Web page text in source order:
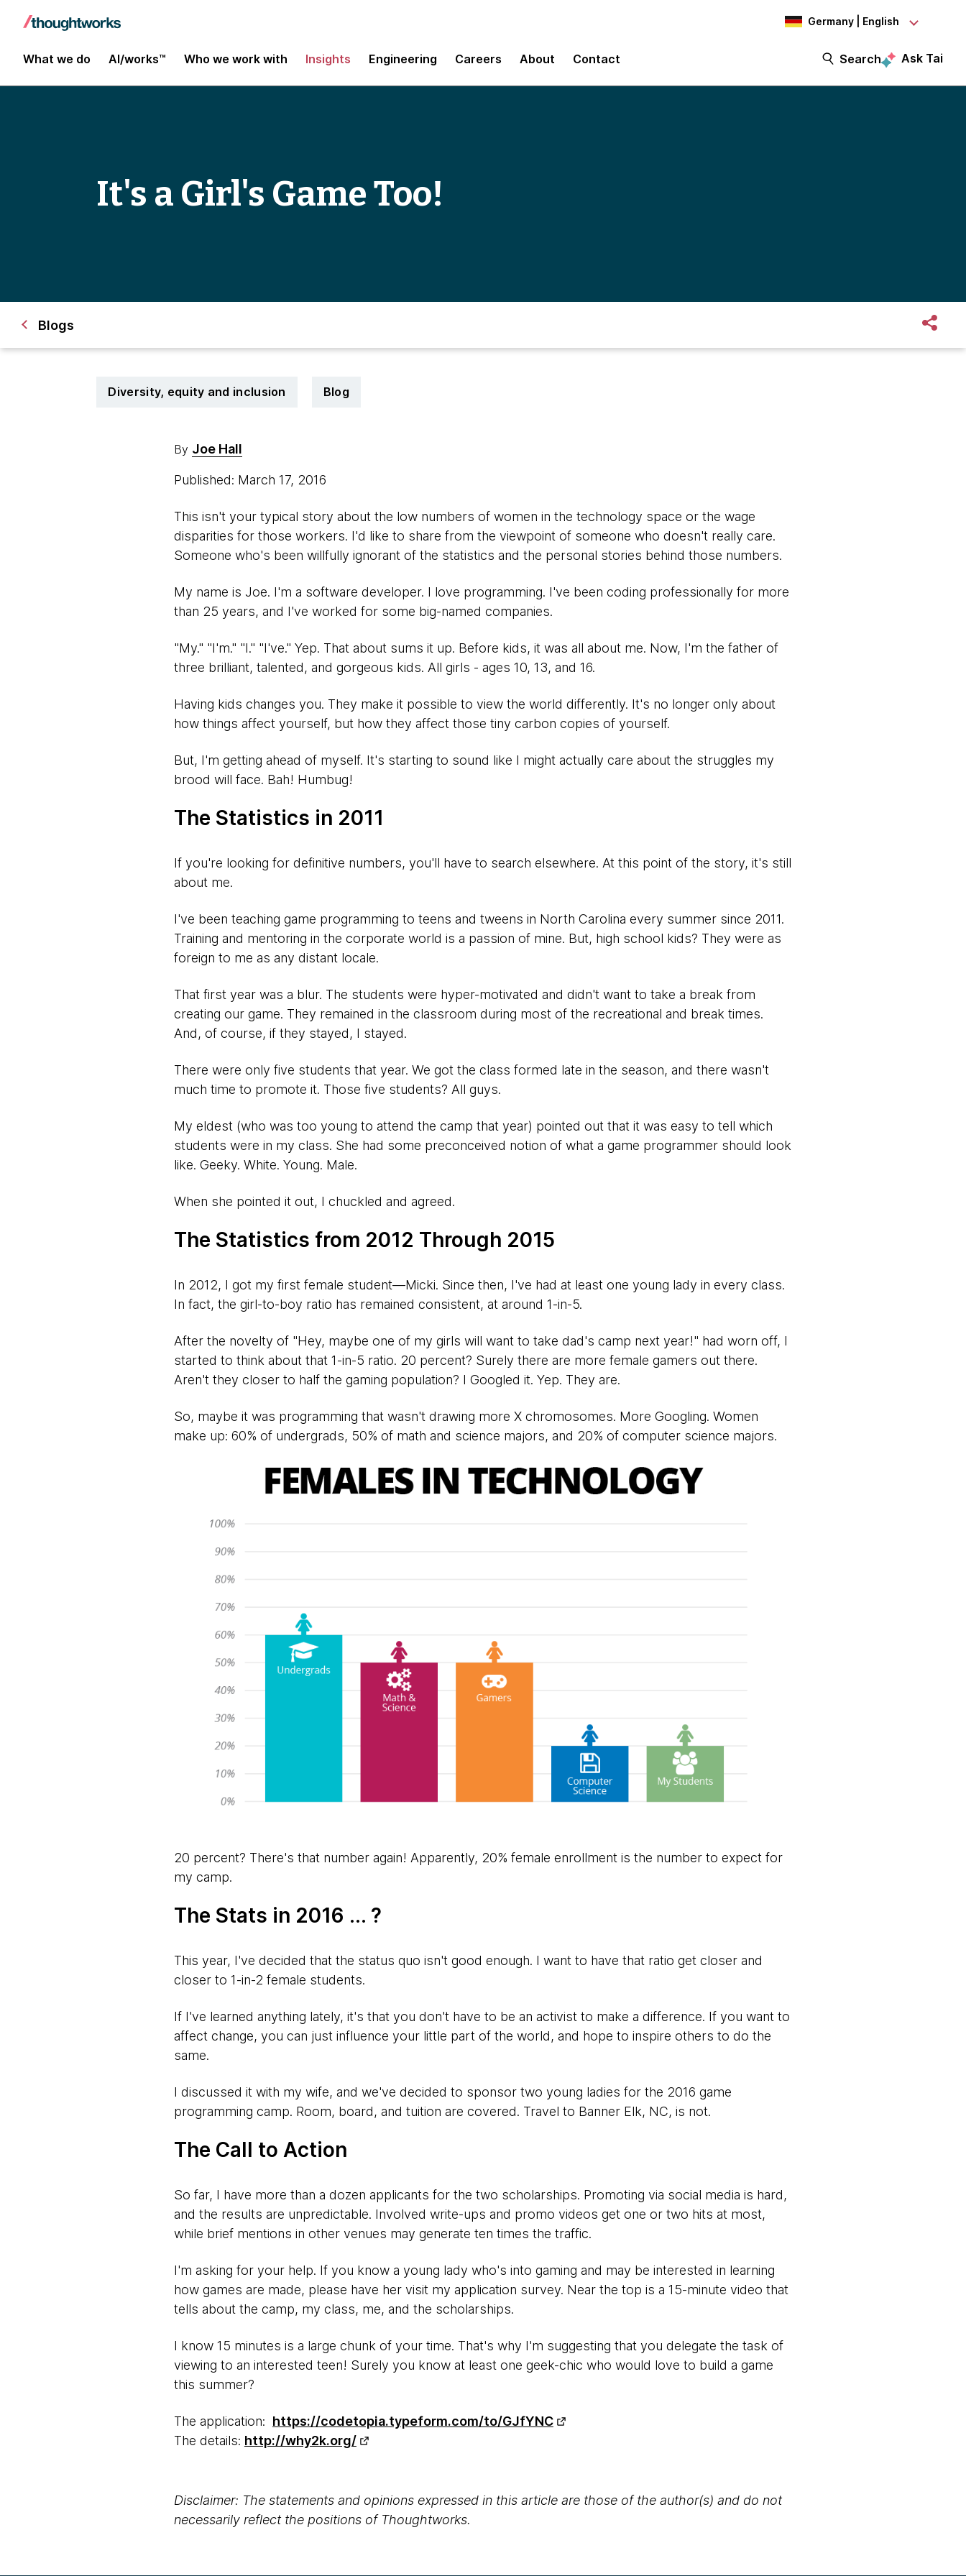
Germany | English
What we do AI/works™ Who we work with Insights Engineering Careers About Contact Search Ask Tai
It's a Girl's Game Too!
Blogs
Diversity, equity and inclusion Blog
By Joe Hall
Published: March 17, 2016
This isn't your typical story about the low numbers of women in the technology space or the wage
disparities for those workers. I'd like to share from the viewpoint of someone who doesn't really care.
Someone who's been willfully ignorant of the statistics and the personal stories behind those numbers.
My name is Joe. I'm a software developer. I love programming. I've been coding professionally for more
than 25 years, and I've worked for some big-named companies.
"My." "I'm." "I." "I've." Yep. That about sums it up. Before kids, it was all about me. Now, I'm the father of
three brilliant, talented, and gorgeous kids. All girls - ages 10, 13, and 16.
Having kids changes you. They make it possible to view the world differently. It's no longer only about
how things affect yourself, but how they affect those tiny carbon copies of yourself.
But, I'm getting ahead of myself. It's starting to sound like I might actually care about the struggles my
brood will face. Bah! Humbug!
The Statistics in 2011
If you're looking for definitive numbers, you'll have to search elsewhere. At this point of the story, it's still
about me.
I've been teaching game programming to teens and tweens in North Carolina every summer since 2011.
Training and mentoring in the corporate world is a passion of mine. But, high school kids? They were as
foreign to me as any distant locale.
That first year was a blur. The students were hyper-motivated and didn't want to take a break from
creating our game. They remained in the classroom during most of the recreational and break times.
And, of course, if they stayed, I stayed.
There were only five students that year. We got the class formed late in the season, and there wasn't
much time to promote it. Those five students? All guys.
My eldest (who was too young to attend the camp that year) pointed out that it was easy to tell which
students were in my class. She had some preconceived notion of what a game programmer should look
like. Geeky. White. Young. Male.
When she pointed it out, I chuckled and agreed.
The Statistics from 2012 Through 2015
In 2012, I got my first female student—Micki. Since then, I've had at least one young lady in every class.
In fact, the girl-to-boy ratio has remained consistent, at around 1-in-5.
After the novelty of "Hey, maybe one of my girls will want to take dad's camp next year!" had worn off, I
started to think about that 1-in-5 ratio. 20 percent? Surely there are more female gamers out there.
Aren't they closer to half the gaming population? I Googled it. Yep. They are.
So, maybe it was programming that wasn't drawing more X chromosomes. More Googling. Women
make up: 60% of undergrads, 50% of math and science majors, and 20% of computer science majors.
20 percent? There's that number again! Apparently, 20% female enrollment is the number to expect for
my camp.
The Stats in 2016 ... ?
This year, I've decided that the status quo isn't good enough. I want to have that ratio get closer and
closer to 1-in-2 female students.
If I've learned anything lately, it's that you don't have to be an activist to make a difference. If you want to
affect change, you can just influence your little part of the world, and hope to inspire others to do the
same.
I discussed it with my wife, and we've decided to sponsor two young ladies for the 2016 game
programming camp. Room, board, and tuition are covered. Travel to Banner Elk, NC, is not.
The Call to Action
So far, I have more than a dozen applicants for the two scholarships. Promoting via social media is hard,
and the results are unpredictable. Involved write-ups and promo videos get one or two hits at most,
while brief mentions in other venues may generate ten times the traffic.
I'm asking for your help. If you know a young lady who's into gaming and may be interested in learning
how games are made, please have her visit my application survey. Near the top is a 15-minute video that
tells about the camp, my class, me, and the scholarships.
I know 15 minutes is a large chunk of your time. That's why I'm suggesting that you delegate the task of
viewing to an interested teen! Surely you know at least one geek-chic who would love to build a game
this summer?
The application: https://codetopia.typeform.com/to/GJfYNC
The details: http://why2k.org/
Disclaimer: The statements and opinions expressed in this article are those of the author(s) and do not
necessarily reflect the positions of Thoughtworks.